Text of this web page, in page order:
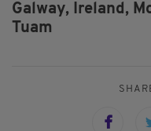
Galway,
Ireland,
Tuam